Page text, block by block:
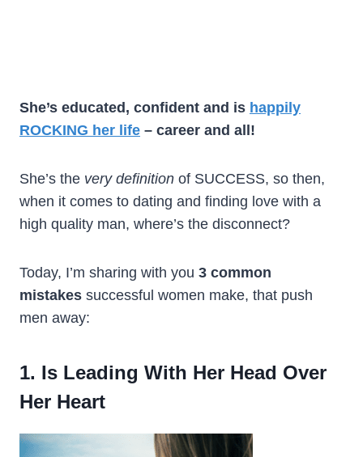
She’s educated, confident and is happily
ROCKING her life – career and all!
She’s the very definition of SUCCESS, so then,
when it comes to dating and finding love with a
high quality man, where’s the disconnect?
Today, I’m sharing with you 3 common
mistakes successful women make, that push
men away:
1. Is Leading With Her Head Over
Her Heart